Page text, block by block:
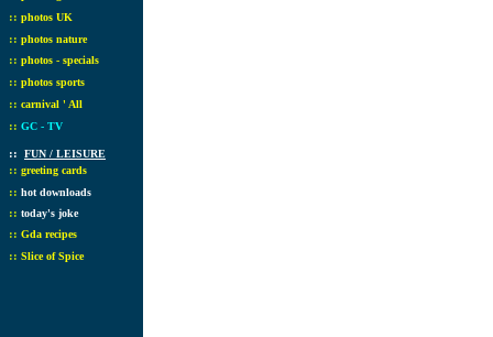
:: photos UK
:: photos nature
:: photos - specials
:: photos sports
:: carnival ' All
:: GC - TV
:: FUN / LEISURE
:: greeting cards
:: hot downloads
:: today's joke
:: Gda recipes
:: Slice of Spice